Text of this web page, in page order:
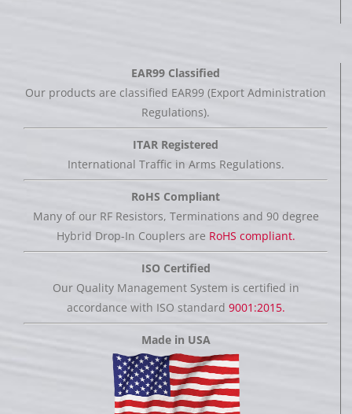
EAR99 Classified
Our products are classified EAR99 (Export Administration
Regulations).
ITAR Registered
International Traffic in Arms Regulations.
RoHS Compliant
Many of our RF Resistors, Terminations and 90 degree
Hybrid Drop-In Couplers are RoHS compliant.
ISO Certified
Our Quality Management System is certified in
accordance with ISO standard 9001:2015.
Made in USA